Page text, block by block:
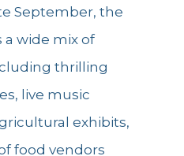
September, the
a wide mix of
thrilling
live music
exhibits,
food vendors